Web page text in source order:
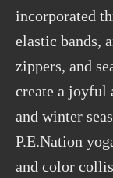
incorporated
elastic bands,
zippers, and
create a joyful
and winter
P.E.Nation
and color